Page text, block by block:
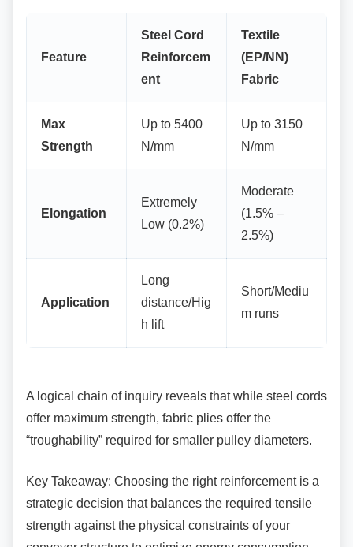
Feature
Steel Cord
Reinforcem
ent
Textile
(EP/NN)
Fabric
Max
Strength
Up to 5400
N/mm
Up to 3150
N/mm
Elongation
Extremely
Low (0.2%)
Moderate
(1.5% –
2.5%)
Application
Long
distance/Hig
h lift
Short/Mediu
m runs
A logical chain of inquiry reveals that while steel cords
offer maximum strength, fabric plies offer the
“troughability” required for smaller pulley diameters.
Key Takeaway: Choosing the right reinforcementis a
strategic decision that balances the required tensile
strength against the physical constraints of your